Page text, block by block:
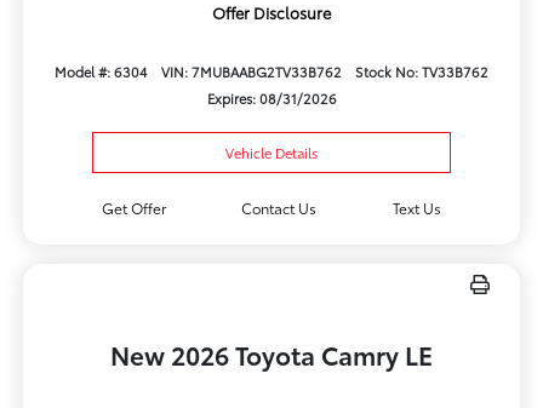
Offer Disclosure
Model #: 6304 VIN: 7MUBAABG2TV33B762
Stock No: TV33B762
Expires: 08/31/2026
Vehicle Details
Get Offer Contact Us Text Us
New 2026 Toyota Camry LE